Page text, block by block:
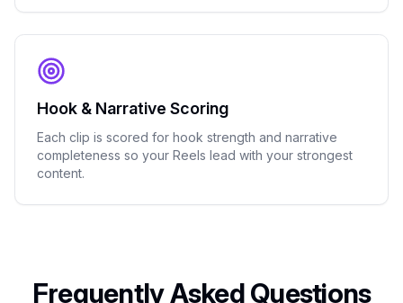
Hook & Narrative Scoring
Each clip is scored for hook strength and narrative
completeness so your Reels lead with your strongest
content.
Frequently Asked Questions